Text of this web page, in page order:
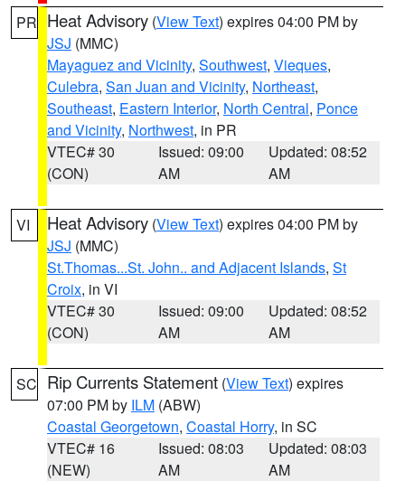
PR Heat Advisory (View Text) expires 04:00 PM by
JSJ (MMC)
Mayaguez and Vicinity, Southwest, Vieques,
Culebra, San Juan and Vicinity, Northeast,
Southeast, Eastern Interior, North Central, Ponce
and Vicinity, Northwest, in PR
VTEC# 30
(CON)
Issued: 09:00
AM
Updated: 08:52
AM
VI Heat Advisory (View Text) expires 04:00 PM by
JSJ (MMC)
St.Thomas...St. John.. and Adjacent Islands, St
Croix, in VI
VTEC# 30
(CON)
Issued: 09:00
AM
Updated: 08:52
AM
SC Rip Currents Statement (View Text) expires
07:00 PM by ILM (ABW)
Coastal Georgetown, Coastal Horry, in SC
VTEC# 16
(NEW)
Issued: 08:03
AM
Updated: 08:03
AM